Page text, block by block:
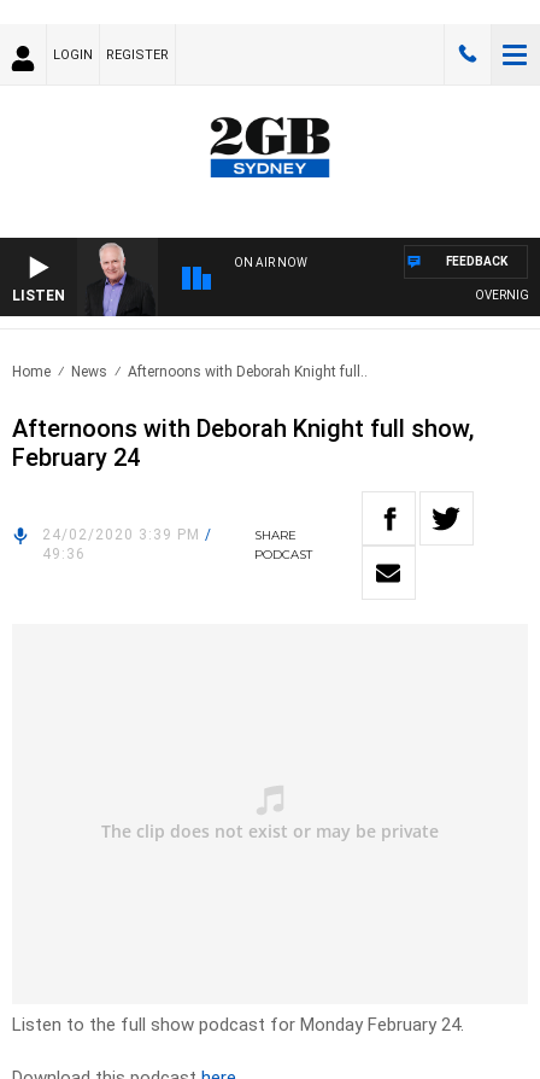
LOGIN REGISTER
LISTEN
ON AIR NOW FEEDBACK
Home News Afternoons with Deborah Knight full..
Afternoons with Deborah Knight full show,
February 24
24/02/2020 3:39 PM /
49:36
SHARE
PODCAST
Listen to the full show podcast for Monday February 24.